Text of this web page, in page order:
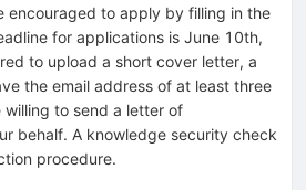
encouraged to apply by filling in the
for applications is June 10th,
to upload a short cover letter, a
the email address of at least three
to send a letter of
behalf. A knowledge security check
procedure.